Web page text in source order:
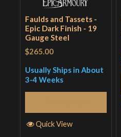
Faulds and Tassets -
Epic Dark Finish - 19
Gauge Steel
$265.00
Usually Ships in About
3-4 Weeks
Quick View